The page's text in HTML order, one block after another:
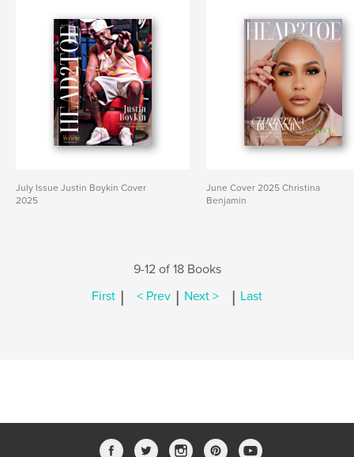
July Issue Justin Boykin Cover
2025
June Cover 2025 Christina
Benjamin
9-12 of 18 Books
First | < Prev | Next > | Last